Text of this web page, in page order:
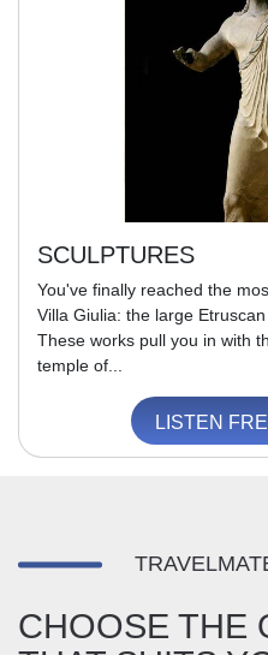
SCULPTURES
You've finally reached the
Villa Giulia: the large
These works pull you in with
temple of...
LISTEN
CHOOSE THE